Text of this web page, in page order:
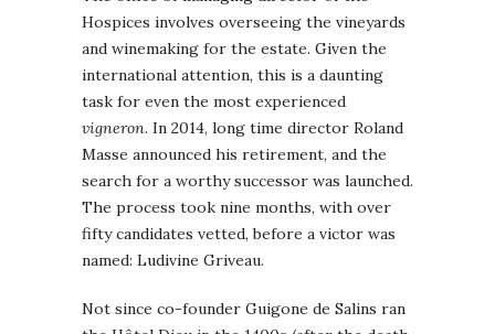
Hospices involves overseeing the vineyards
and winemaking for the estate. Given the
international attention, this is a daunting
task for even the most experienced
vigneron. In 2014, long time director Roland
Masse announced his retirement, and the
search for a worthy successor was launched.
The process took nine months, with over
fifty candidates vetted, before a victor was
named: Ludivine Griveau.
Not since co-founder Guigone de Salins ran